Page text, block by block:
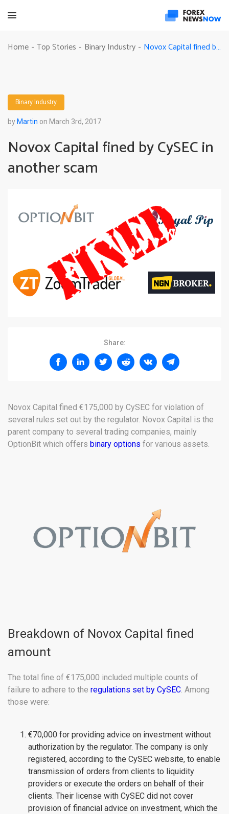
Home - Top Stories - Binary Industry - Novox Capital fined by CySEC in another scam
Binary Industry
by Martin on March 3rd, 2017
Novox Capital fined by CySEC in
another scam
Share:
Novox Capital fined €175,000 by CySEC for violation of
several rules set out by the regulator. Novox Capital is the
parent company to several trading companies, mainly
OptionBit which offers binary options for various assets.
Breakdown of Novox Capital fined
amount
The total fine of €175,000 included multiple counts of
failure to adhere to the regulations set by CySEC. Among
those were:
€70,000 for providing advice on investment without
authorization by the regulator. The company is only
registered, according to the CySEC website, to enable
transmission of orders from clients to liquidity
providers or execute the orders on behalf of their
clients. Their license with CySEC did not cover
provision of financial advice on investment, which the